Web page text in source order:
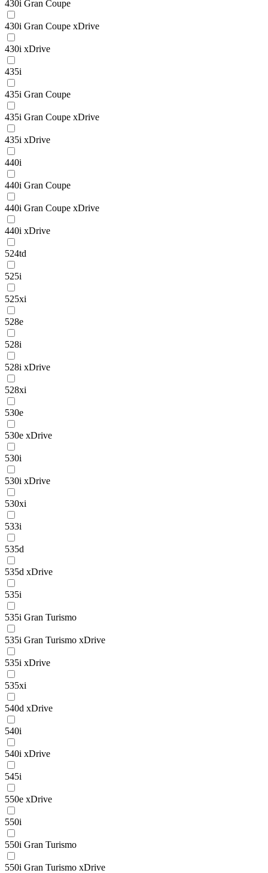
430i Gran Coupe
430i Gran Coupe xDrive
430i xDrive
435i
435i Gran Coupe
435i Gran Coupe xDrive
435i xDrive
440i
440i Gran Coupe
440i Gran Coupe xDrive
440i xDrive
524td
525i
525xi
528e
528i
528i xDrive
528xi
530e
530e xDrive
530i
530i xDrive
530xi
533i
535d
535d xDrive
535i
535i Gran Turismo
535i Gran Turismo xDrive
535i xDrive
535xi
540d xDrive
540i
540i xDrive
545i
550e xDrive
550i
550i Gran Turismo
550i Gran Turismo xDrive